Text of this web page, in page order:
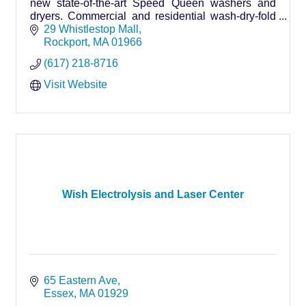
new state-of-the-art Speed Queen washers and
dryers. Commercial and residential wash-dry-fold
services available. We accept coins and credit
cards.
29 Whistlestop Mall
Rockport MA 01966
(617) 218-8716
Visit Website
Wish Electrolysis and Laser Center
65 Eastern Ave
Essex MA 01929